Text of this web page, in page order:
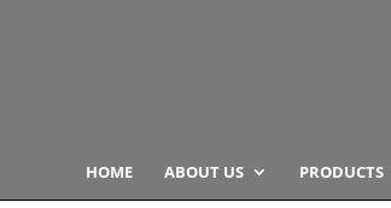
HOME ABOUT US PRODUCTS